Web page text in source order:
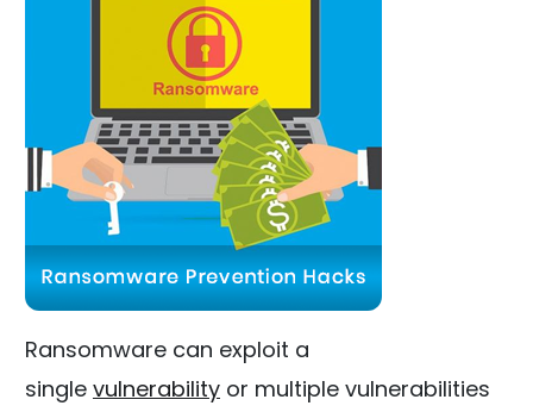
Ransomware can exploit a
single vulnerability or multiple vulnerabilities